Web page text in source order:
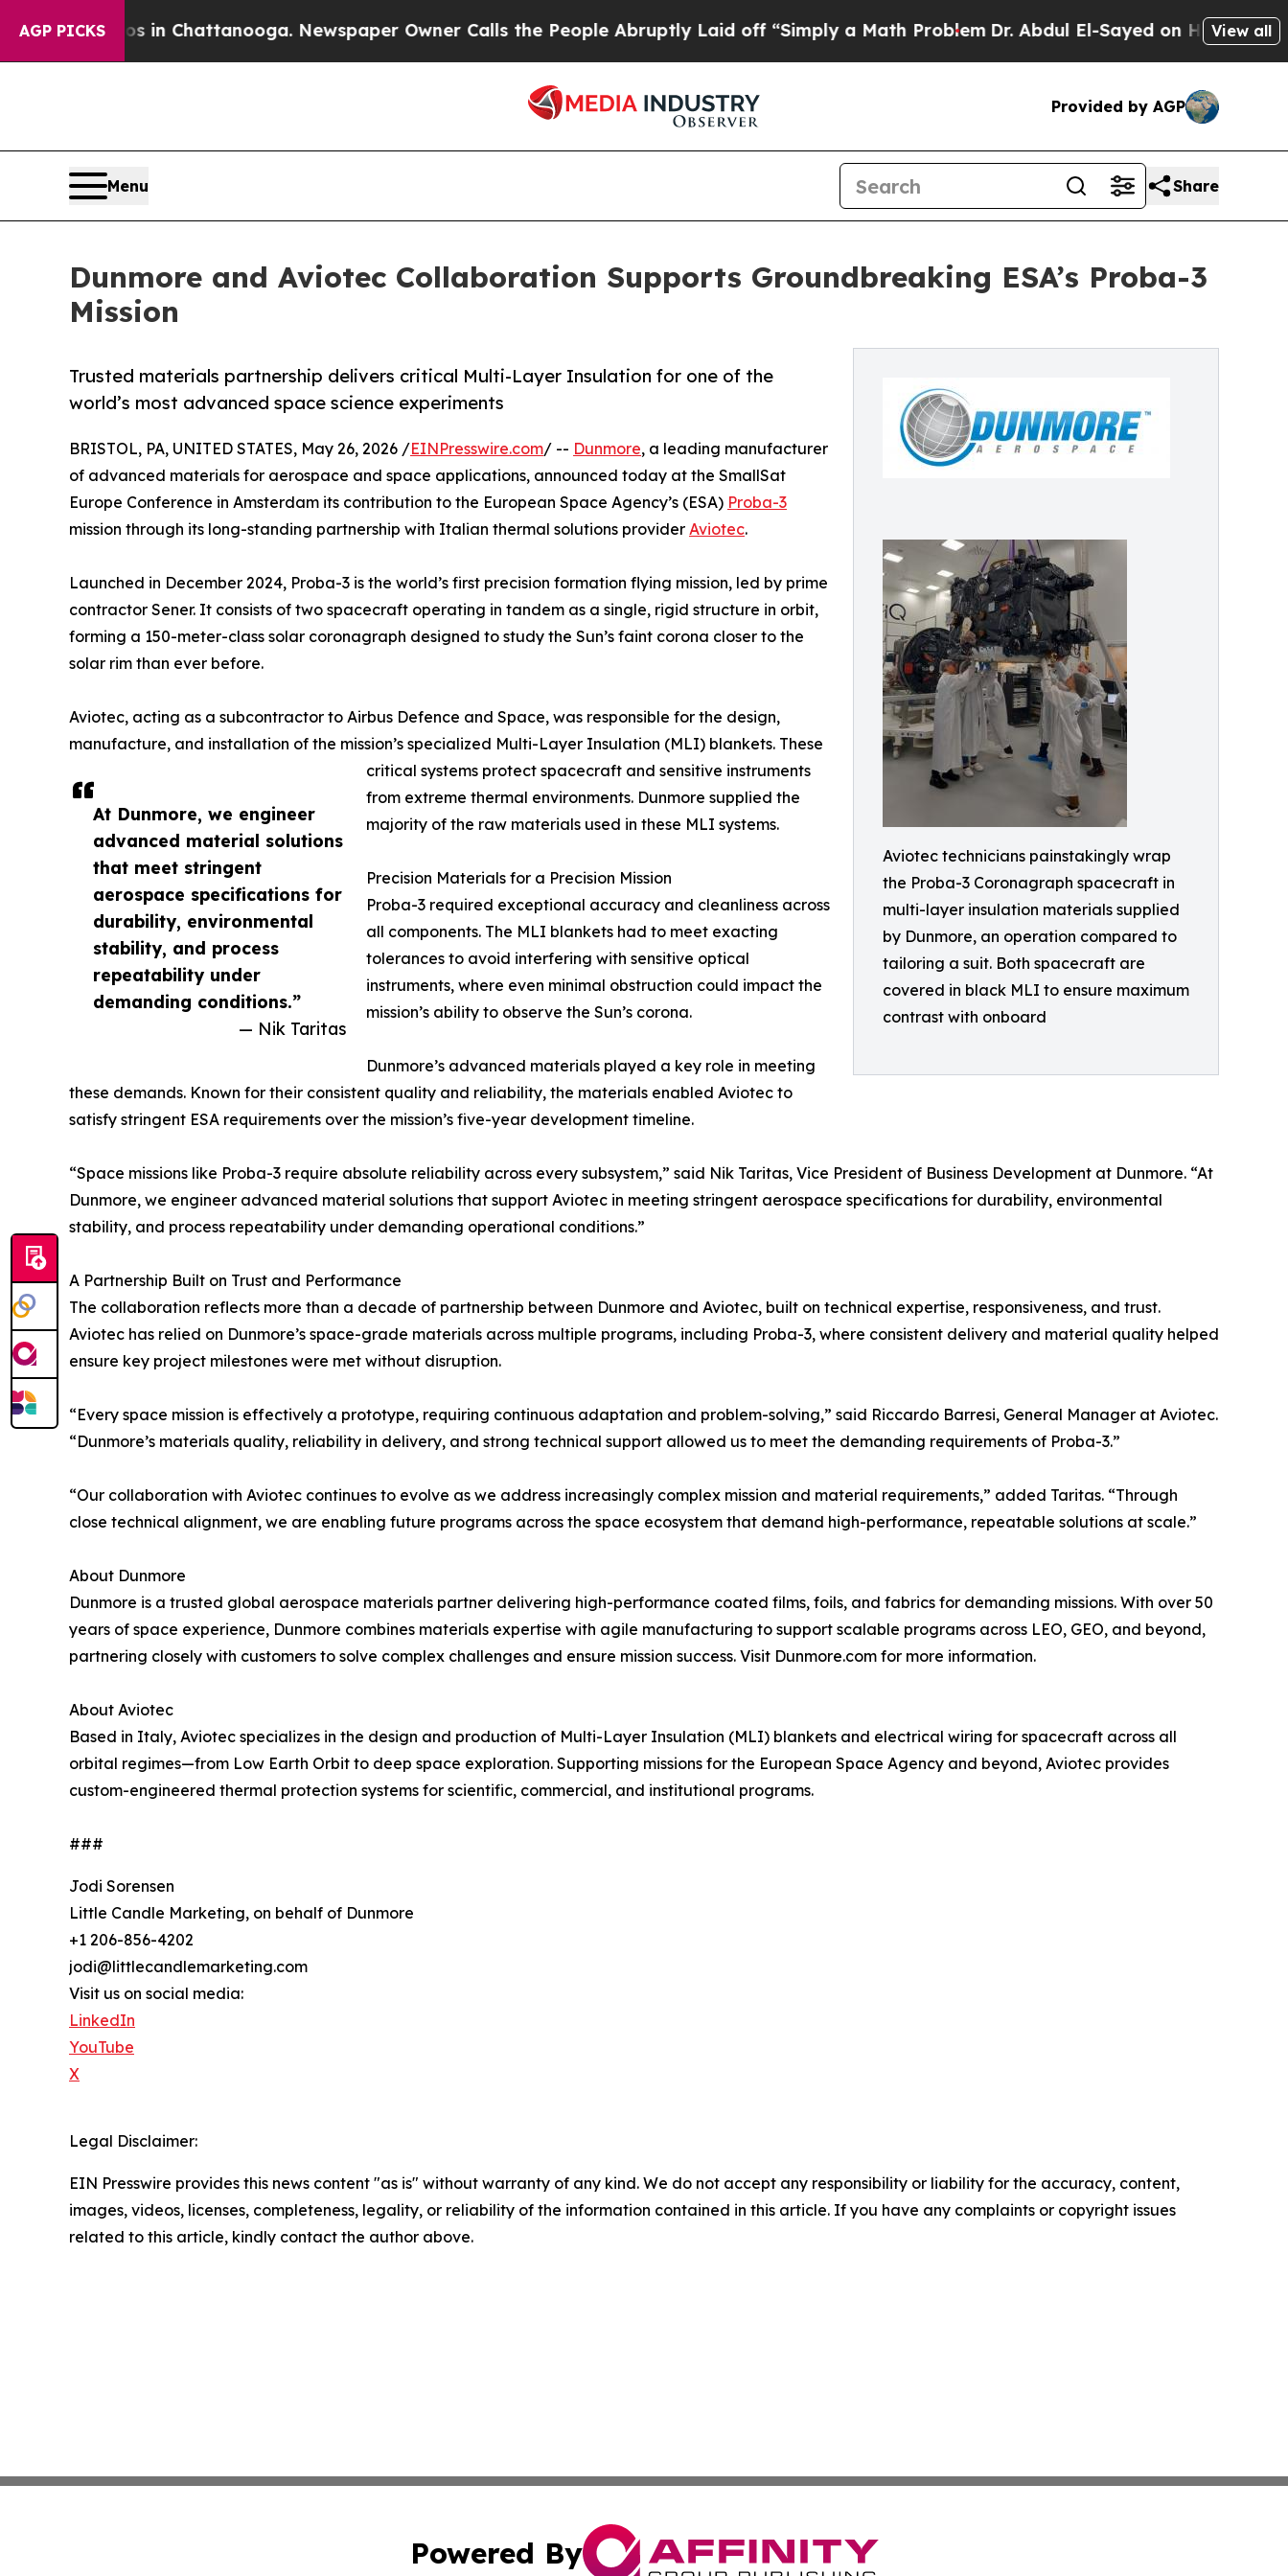
AGP PICKS
Chaos in Chattanooga. Newspaper Owner Calls the People Abruptly Laid off “Simply a Math Problem Dr. Abdul El-Sayed on Historic Michigan
View all
Provided by AGP
Menu Share
Dunmore and Aviotec Collaboration Supports Groundbreaking ESA’s Proba-3
Mission
Aviotec technicians painstakingly wrap
the Proba-3 Coronagraph spacecraft in
multi-layer insulation materials supplied
by Dunmore, an operation compared to
tailoring a suit. Both spacecraft are
covered in black MLI to ensure maximum
contrast with onboard
Trusted materials partnership delivers critical Multi-Layer Insulation for one of the
world’s most advanced space science experiments
At Dunmore, we engineer
advanced material solutions
that meet stringent
aerospace specifications for
durability, environmental
stability, and process
repeatability under
demanding conditions.”
— Nik Taritas
BRISTOL, PA, UNITED STATES, May 26, 2026 /EINPresswire.com/ -- Dunmore, a leading manufacturer
of advanced materials for aerospace and space applications, announced today at the SmallSat
Europe Conference in Amsterdam its contribution to the European Space Agency’s (ESA) Proba-3
mission through its long-standing partnership with Italian thermal solutions provider Aviotec.
Launched in December 2024, Proba-3 is the world’s first precision formation flying mission, led by prime
contractor Sener. It consists of two spacecraft operating in tandem as a single, rigid structure in orbit,
forming a 150-meter-class solar coronagraph designed to study the Sun’s faint corona closer to the
solar rim than ever before.
Aviotec, acting as a subcontractor to Airbus Defence and Space, was responsible for the design,
manufacture, and installation of the mission’s specialized Multi-Layer Insulation (MLI) blankets. These
critical systems protect spacecraft and sensitive instruments
from extreme thermal environments. Dunmore supplied the
majority of the raw materials used in these MLI systems.
Precision Materials for a Precision Mission
Proba-3 required exceptional accuracy and cleanliness across
all components. The MLI blankets had to meet exacting
tolerances to avoid interfering with sensitive optical
instruments, where even minimal obstruction could impact the
mission’s ability to observe the Sun’s corona.
Dunmore’s advanced materials played a key role in meeting
these demands. Known for their consistent quality and reliability, the materials enabled Aviotec to
satisfy stringent ESA requirements over the mission’s five-year development timeline.
“Space missions like Proba-3 require absolute reliability across every subsystem,” said Nik Taritas, Vice President of Business Development at Dunmore. “At
Dunmore, we engineer advanced material solutions that support Aviotec in meeting stringent aerospace specifications for durability, environmental
stability, and process repeatability under demanding operational conditions.”
A Partnership Built on Trust and Performance
The collaboration reflects more than a decade of partnership between Dunmore and Aviotec, built on technical expertise, responsiveness, and trust.
Aviotec has relied on Dunmore’s space-grade materials across multiple programs, including Proba-3, where consistent delivery and material quality helped
ensure key project milestones were met without disruption.
“Every space mission is effectively a prototype, requiring continuous adaptation and problem-solving,” said Riccardo Barresi, General Manager at Aviotec.
“Dunmore’s materials quality, reliability in delivery, and strong technical support allowed us to meet the demanding requirements of Proba-3.”
“Our collaboration with Aviotec continues to evolve as we address increasingly complex mission and material requirements,” added Taritas. “Through
close technical alignment, we are enabling future programs across the space ecosystem that demand high-performance, repeatable solutions at scale.”
About Dunmore
Dunmore is a trusted global aerospace materials partner delivering high-performance coated films, foils, and fabrics for demanding missions. With over 50
years of space experience, Dunmore combines materials expertise with agile manufacturing to support scalable programs across LEO, GEO, and beyond,
partnering closely with customers to solve complex challenges and ensure mission success. Visit Dunmore.com for more information.
About Aviotec
Based in Italy, Aviotec specializes in the design and production of Multi-Layer Insulation (MLI) blankets and electrical wiring for spacecraft across all
orbital regimes—from Low Earth Orbit to deep space exploration. Supporting missions for the European Space Agency and beyond, Aviotec provides
custom-engineered thermal protection systems for scientific, commercial, and institutional programs.
###
Jodi Sorensen
Little Candle Marketing, on behalf of Dunmore
+1 206-856-4202
jodi@littlecandlemarketing.com
Visit us on social media:
LinkedIn
YouTube
X
Legal Disclaimer:
EIN Presswire provides this news content "as is" without warranty of any kind. We do not accept any responsibility or liability for the accuracy, content,
images, videos, licenses, completeness, legality, or reliability of the information contained in this article. If you have any complaints or copyright issues
related to this article, kindly contact the author above.
Powered By